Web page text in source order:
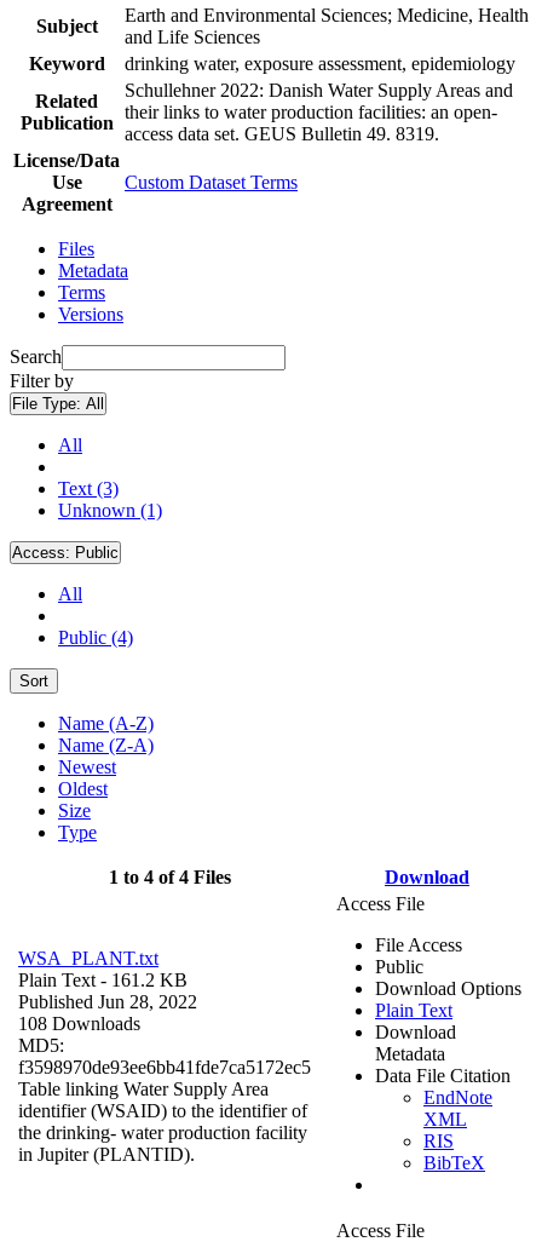
Subject
Earth and Environmental Sciences; Medicine, Health
and Life Sciences
Keyword
drinking water, exposure assessment, epidemiology
Related
Publication
Schullehner 2022: Danish Water Supply Areas and
their links to water production facilities: an open-
access data set. GEUS Bulletin 49. 8319.
License/Data
Use
Agreement
Custom Dataset Terms
Files
Metadata
Terms
Versions
Search
Filter by
File Type: All
All
Text (3)
Unknown (1)
Access: Public
All
Public (4)
Sort
Name (A-Z)
Name (Z-A)
Newest
Oldest
Size
Type
1 to 4 of 4 Files Download
WSA_PLANT.txt
Plain Text - 161.2 KB
Published Jun 28, 2022
108 Downloads
MD5:
f3598970de93ee6bb41fde7ca5172ec5
Table linking Water Supply Area
identifier (WSAID) to the identifier of
the drinking- water production facility
in Jupiter (PLANTID).
Access File
File Access
Public
Download Options
Plain Text
Download
Metadata
Data File Citation
EndNote
XML
RIS
BibTeX
Access File